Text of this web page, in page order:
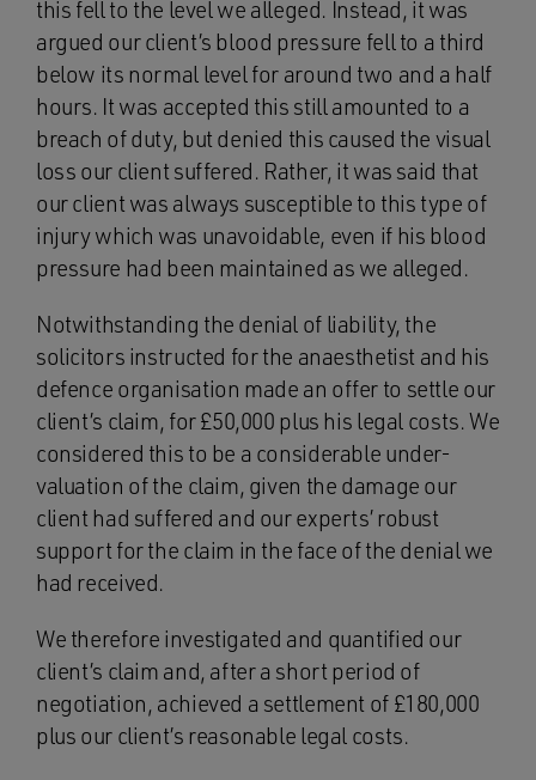
this fell to the level we alleged. Instead, it was
argued our client’s blood pressure fell to a third
below its normal level for around two and a half
hours. It was accepted this still amounted to a
breach of duty, but denied this caused the visual
loss our client suffered. Rather, it was said that
our client was always susceptible to this type of
injury which was unavoidable, even if his blood
pressure had been maintained as we alleged.
Notwithstanding the denial of liability, the
solicitors instructed for the anaesthetist and his
defence organisation made an offer to settle our
client’s claim, for £50,000 plus his legal costs. We
considered this to be a considerable under-
valuation of the claim, given the damage our
client had suffered and our experts’ robust
support for the claim in the face of the denial we
had received.
We therefore investigated and quantified our
client’s claim and, after a short period of
negotiation, achieved a settlement of £180,000
plus our client’s reasonable legal costs.